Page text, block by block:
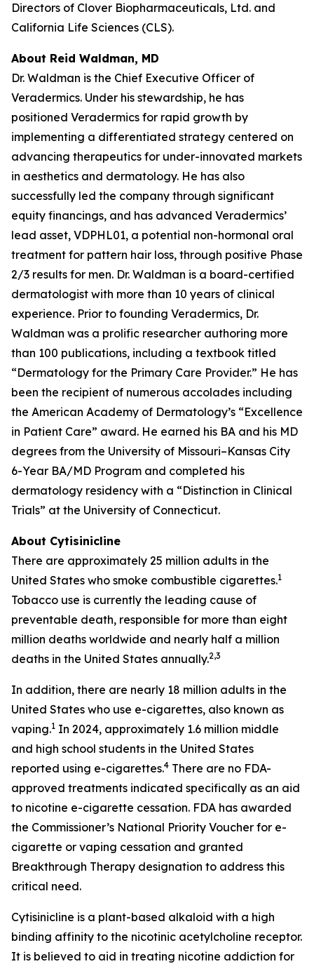
Directors of Clover Biopharmaceuticals, Ltd. and
California Life Sciences (CLS).
About Reid Waldman, MD
Dr. Waldman is the Chief Executive Officer of
Veradermics. Under his stewardship, he has
positioned Veradermics for rapid growth by
implementing a differentiated strategy centered on
advancing therapeutics for under-innovated markets
in aesthetics and dermatology. He has also
successfully led the company through significant
equity financings, and has advanced Veradermics’
lead asset, VDPHL01, a potential non-hormonal oral
treatment for pattern hair loss, through positive Phase
2/3 results for men. Dr. Waldman is a board-certified
dermatologist with more than 10 years of clinical
experience. Prior to founding Veradermics, Dr.
Waldman was a prolific researcher authoring more
than 100 publications, including a textbook titled
“Dermatology for the Primary Care Provider.” He has
been the recipient of numerous accolades including
the American Academy of Dermatology’s “Excellence
in Patient Care” award. He earned his BA and his MD
degrees from the University of Missouri–Kansas City
6-Year BA/MD Program and completed his
dermatology residency with a “Distinction in Clinical
Trials” at the University of Connecticut.
About Cytisinicline
There are approximately 25 million adults in the
United States who smoke combustible cigarettes.1
Tobacco use is currently the leading cause of
preventable death, responsible for more than eight
million deaths worldwide and nearly half a million
deaths in the United States annually.2,3
In addition, there are nearly 18 million adults in the
United States who use e-cigarettes, also known as
vaping.1 In 2024, approximately 1.6 million middle
and high school students in the United States
reported using e-cigarettes.4 There are no FDA-
approved treatments indicated specifically as an aid
to nicotine e-cigarette cessation. FDA has awarded
the Commissioner’s National Priority Voucher for e-
cigarette or vaping cessation and granted
Breakthrough Therapy designation to address this
critical need.
Cytisinicline is a plant-based alkaloid with a high
binding affinity to the nicotinic acetylcholine receptor.
It is believed to aid in treating nicotine addiction for